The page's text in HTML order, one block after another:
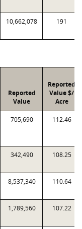
10,662,078 191
Reported
Value
Reported
Value $/
Acre
705,690 112.46
342,490 108.25
8,537,340 110.64
1,789,560 107.22